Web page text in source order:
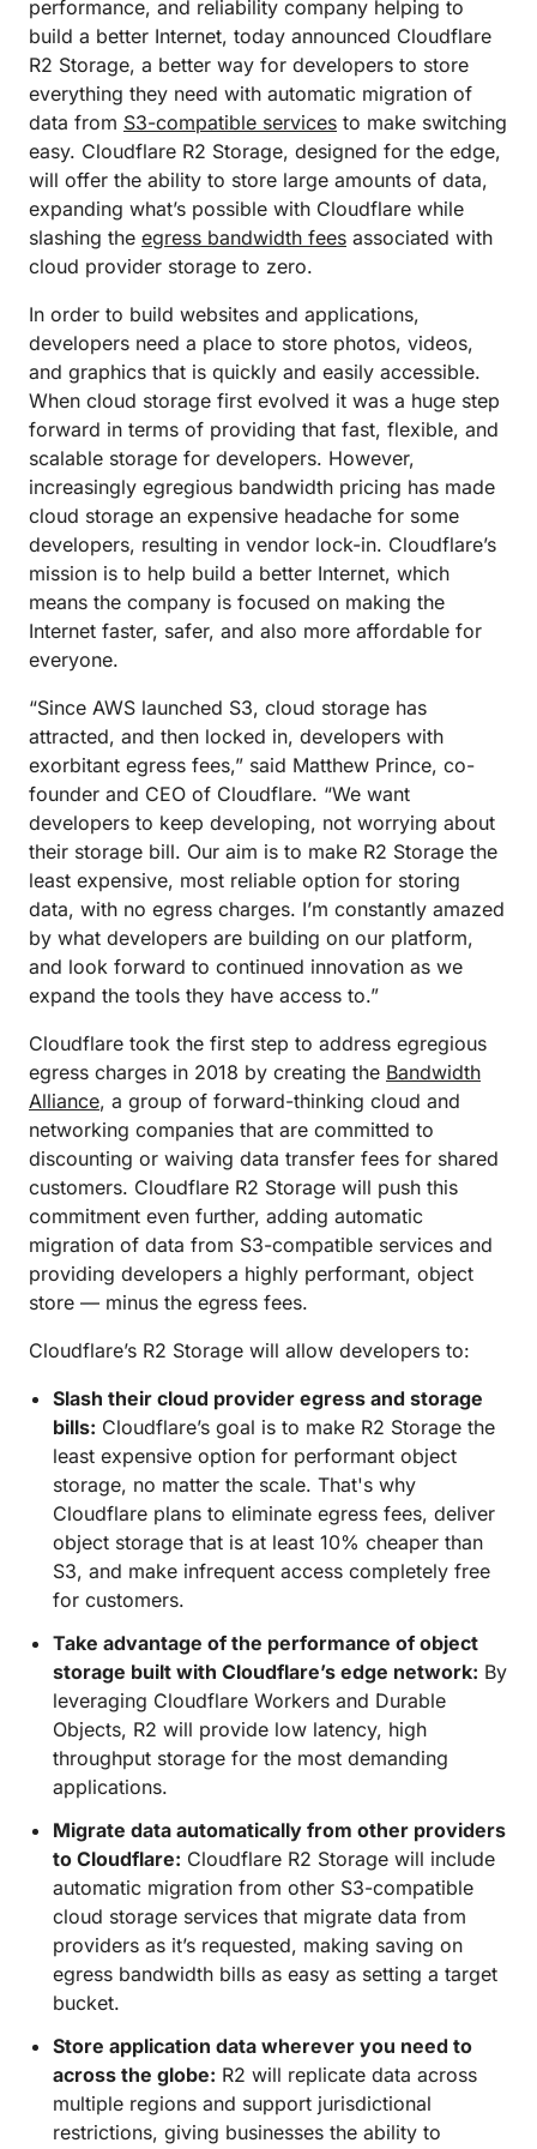
performance, and reliability company helping to
build a better Internet, today announced Cloudflare
R2 Storage, a better way for developers to store
everything they need with automatic migration of
data from S3-compatible services to make switching
easy. Cloudflare R2 Storage, designed for the edge,
will offer the ability to store large amounts of data,
expanding what’s possible with Cloudflare while
slashing the egress bandwidth fees associated with
cloud provider storage to zero.
In order to build websites and applications,
developers need a place to store photos, videos,
and graphics that is quickly and easily accessible.
When cloud storage first evolved it was a huge step
forward in terms of providing that fast, flexible, and
scalable storage for developers. However,
increasingly egregious bandwidth pricing has made
cloud storage an expensive headache for some
developers, resulting in vendor lock-in. Cloudflare’s
mission is to heIp build a better Internet, which
means the company is focused on making the
Internet faster, safer, and also more affordable for
everyone.
“Since AWS launched S3, cloud storage has
attracted, and then locked in, developers with
exorbitant egress fees,” said Matthew Prince, co-
founder and CEO of Cloudflare. “We want
developers to keep developing, not worrying about
their storage bill. Our aim is to make R2 Storage the
least expensive, most reliable option for storing
data, with no egress charges. I’m constantly amazed
by what developers are building on our platform,
and look forward to continued innovation as we
expand the tools they have access to.”
Cloudflare took the first step to address egregious
egress charges in 2018 by creating the Bandwidth
Alliance, a group of forward-thinking cloud and
networking companies that are committed to
discounting or waiving data transfer fees for shared
customers. Cloudflare R2 Storage will push this
commitment even further, adding automatic
migration of data from S3-compatible services and
providing developers a highly performant, object
store — minus the egress fees.
Cloudflare’s R2 Storage will allow developers to:
Slash their cloud provider egress and storage
bills: Cloudflare’s goal is to make R2 Storage the
least expensive option for performant object
storage, no matter the scale. That's why
Cloudflare plans to eliminate egress fees, deliver
object storage that is at least 10% cheaper than
S3, and make infrequent access completely free
for customers.
Take advantage of the performance of object
storage built with Cloudflare’s edge network: By
leveraging Cloudflare Workers and Durable
Objects, R2 will provide low latency, high
throughput storage for the most demanding
applications.
Migrate data automatically from other providers
to Cloudflare: Cloudflare R2 Storage will include
automatic migration from other S3-compatible
cloud storage services that migrate data from
providers as it’s requested, making saving on
egress bandwidth bills as easy as setting a target
bucket.
Store application data wherever you need to
across the globe: R2 will replicate data across
multiple regions and support jurisdictional
restrictions, giving businesses the ability to